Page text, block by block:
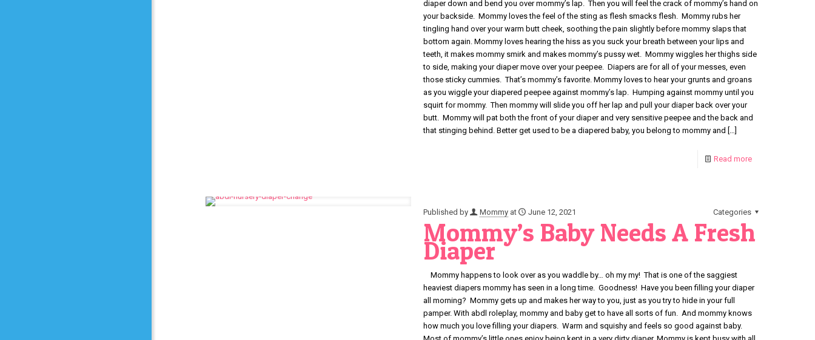
diaper down and bend you over mommy’s lap. Then you will feel the crack of mommy’s hand on
your backside. Mommy loves the feel of the sting as flesh smacks flesh. Mommy rubs her
tingling hand over your warm butt cheek, soothing the pain slightly before mommy slaps that
bottom again. Mommy loves hearing the hiss as you suck your breath between your lips and
teeth, it makes mommy smirk and makes mommy’s pussy wet. Mommy wiggles her thighs side
to side, making your diaper move over your peepee. Diapers are for all of your messes, even
those sticky cummies. That’s mommy’s favorite. Mommy loves to hear your grunts and groans
as you wiggle your diapered peepee against mommy’s lap. Humping against mommy until you
squirt for mommy. Then mommy will slide you off her lap and pull your diaper back over your
butt. Mommy will pat both the front of your diaper and very sensitive peepee and the back and
that stinging behind. Better get used to be a diapered baby, you belong to mommy and […]
Read more
Published by Mommy at June 12, 2021 Categories
Mommy’s Baby Needs A Fresh
Diaper
Mommy happens to look over as you waddle by… oh my my! That is one of the saggiest
heaviest diapers mommy has seen in a long time. Goodness! Have you been filling your diaper
all morning? Mommy gets up and makes her way to you, just as you try to hide in your full
pamper. With abdl roleplay, mommy and baby get to have all sorts of fun. And mommy knows
how much you love filling your diapers. Warm and squishy and feels so good against baby.